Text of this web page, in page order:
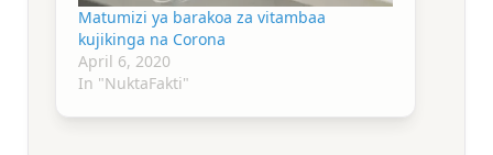
Matumizi ya barakoa za vitambaa
kujikinga na Corona
April 6, 2020
In "NuktaFakti"